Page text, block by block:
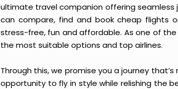
ultimate travel companion offering seamless
can compare, find and book cheap flights
stress-free, fun and affordable. As one of
the most suitable options and top airlines.
Through this, we promise you a journey
opportunity to fly in style while relishing the